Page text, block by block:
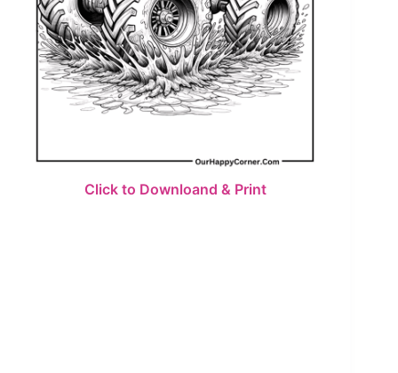
Click to Downloand & Print